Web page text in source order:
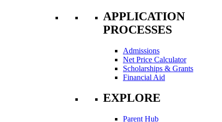
APPLICATION
PROCESSES
Admissions
Net Price Calculator
Scholarships & Grants
Financial Aid
EXPLORE
Parent Hub